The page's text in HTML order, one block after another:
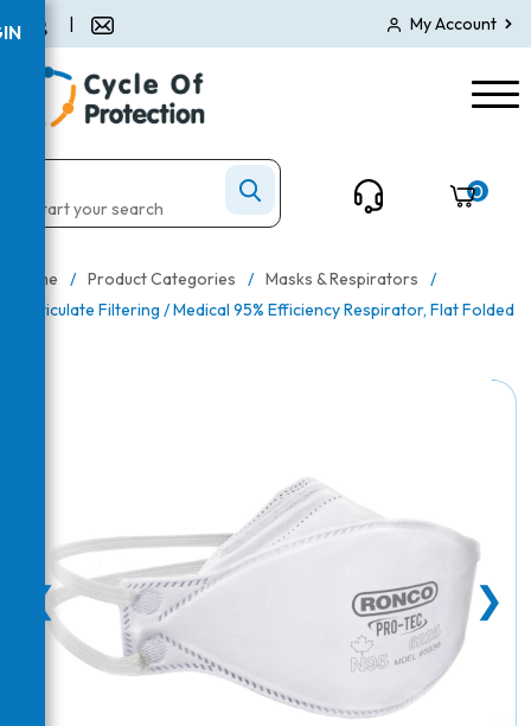
| My Account
0
Home / Product Categories / Masks & Respirators
/
Particulate Filtering / Medical 95% Efficiency Respirator, Flat Folded
❮ ❯